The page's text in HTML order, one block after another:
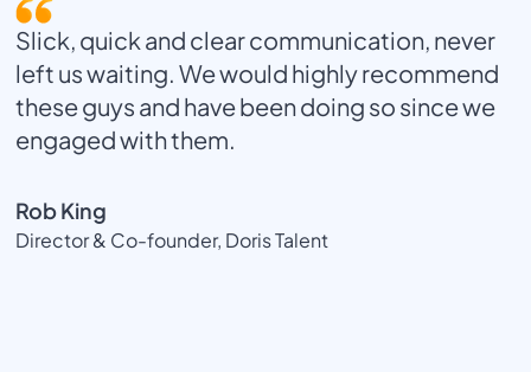
Slick, quick and clear communication, never
left us waiting. We would highly recommend
these guys and have been doing so since we
engaged with them.
Rob King
Director & Co-founder, Doris Talent